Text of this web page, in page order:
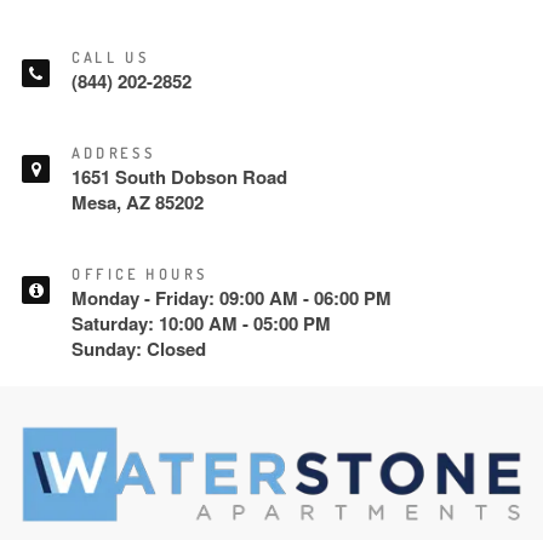
CALL US
(844) 202-2852
ADDRESS
1651 South Dobson Road
Mesa, AZ 85202
OFFICE HOURS
Monday - Friday: 09:00 AM - 06:00 PM
Saturday: 10:00 AM - 05:00 PM
Sunday: Closed